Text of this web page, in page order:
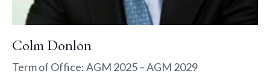
Colm Donlon
Term of Office: AGM 2025 – AGM 2029